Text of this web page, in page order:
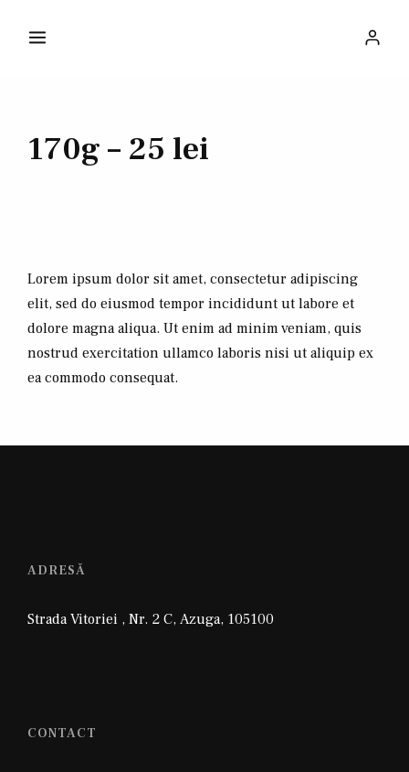
170g – 25 lei
Lorem ipsum dolor sit amet, consectetur adipiscing
elit, sed do eiusmod tempor incididunt ut labore et
dolore magna aliqua. Ut enim ad minim veniam, quis
nostrud exercitation ullamco laboris nisi ut aliquip ex
ea commodo consequat.
ADRESĂ
Strada Vitoriei , Nr. 2 C, Azuga, 105100
CONTACT